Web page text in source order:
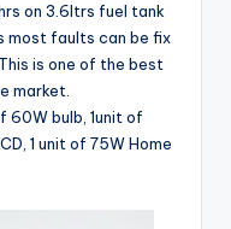
on 3.6ltrs fuel tank
most faults can be fix
is one of the best
market.
60W bulb, 1unit of
1 unit of 75W Home